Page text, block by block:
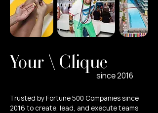
Your \ Clique
since 2016
Trusted by Fortune 500 Companies since
2016 to create, lead, and execute teams